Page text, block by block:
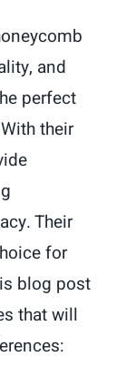
and
perfect
their
Their
for
blog post
that will